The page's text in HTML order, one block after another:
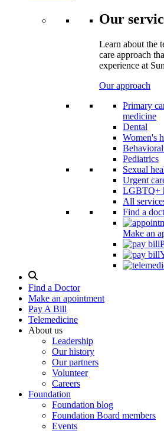
Our
Learn about the
care approach
experience at
Our approach
Primary
medicine
Dental
Women's
Pediatrics
Sexual
Urgent
LGBTQ+
All
Find a
Make an
Search
Modal
Toggle
Find a Doctor
Make an apointment
Pay A Bill
Telemedicine
About us
Leadership
Our history
Our partners
Volunteer
Careers
Foundation
Foundation blog
Foundation Board members
Events